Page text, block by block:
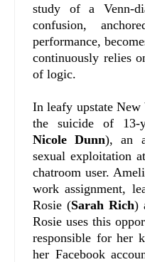
study of a Venn-
confusion,
performance,
continuously relies
of logic.
In leafy upstate New
the suicide of 13-
Nicole Dunn), an
sexual exploitation
chatroom user.
work assignment,
Rosie (Sarah Rich)
Rosie uses this
responsible for her
her Facebook